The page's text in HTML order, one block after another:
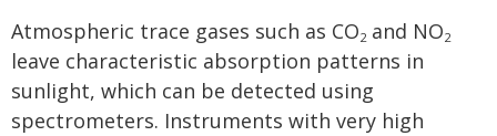
Atmospheric trace gases such as CO2 and NO2
leave characteristic absorption patterns in
sunlight, which can be detected using
spectrometers. Instruments with very high